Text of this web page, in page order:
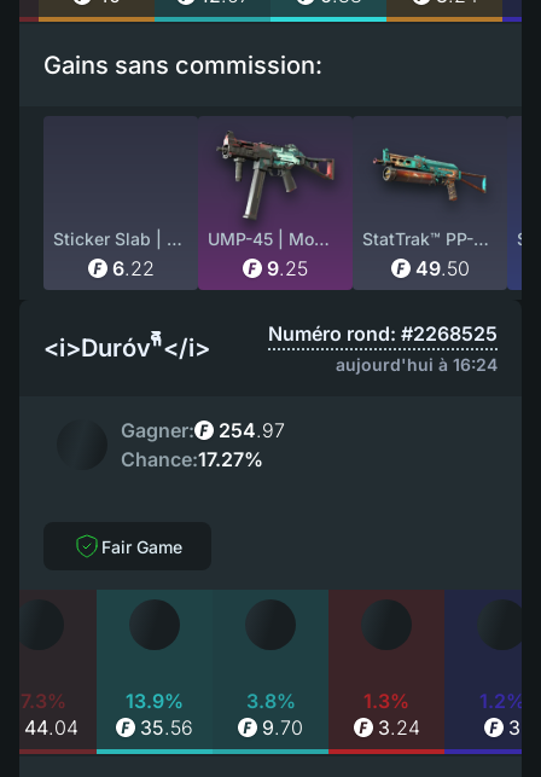
Gains sans commission:
Sticker Slab | ZywOo (Glitter) | Paris 2023
6.22
UMP-45 | Momentum (Battle-Scarred)
9.25
StatTrak™ PP-Bizon | Embargo (Factory New)
49.50
<i>Duróv"็็็็็็็็็็็็็็็</i> Numéro rond: #2268525
aujourd'hui à 16:24
Gagner: 254.97
Chance:17.27%
Fair Game
17.3%
44.04
13.9%
35.56
3.8%
9.70
1.3%
3.24
1.2%
3